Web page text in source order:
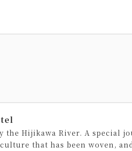
the Hijikawa River. A special
that has been woven,